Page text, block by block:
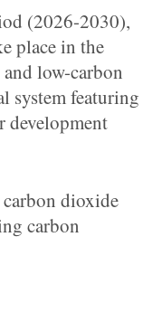
(2026-2030),
place in the
low-carbon
system featuring
development
dioxide
carbon